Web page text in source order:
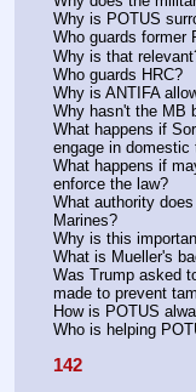
Why is POTUS
Who guards former
Why is that
Who guards HRC?
Why is ANTIFA
Why hasn't the MB
What happens if
engage in domestic
What happens if
enforce the law?
What authority
Marines?
Why is this
What is Mueller's
Was Trump asked
made to prevent
How is POTUS
Who is helping
142